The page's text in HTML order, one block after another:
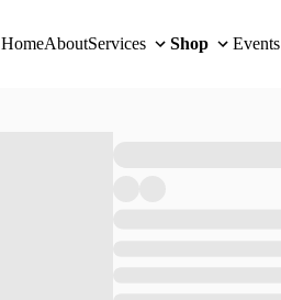
HomeAboutServices Shop Events